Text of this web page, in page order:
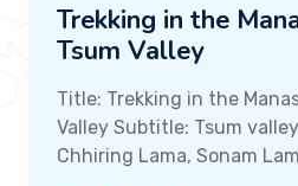
Trekking in the
Tsum Valley
Title: Trekking in the
Valley Subtitle: Tsum
Chhiring Lama, Sonam